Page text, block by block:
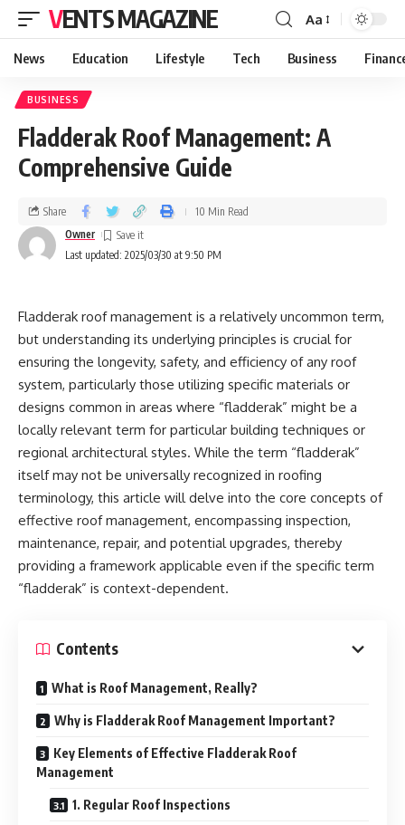
VENTS MAGAZINE Aa
News Education Lifestyle Tech Business
BUSINESS
Fladderak Roof Management: A
Comprehensive Guide
Last updated: 2025/03/30 at 9:50 PM
Owner
Share 10 Min Read
Fladderak roof management is a relatively uncommon term,
but understanding its underlying principles is crucial for
ensuring the longevity, safety, and efficiency of any roof
system, particularly those utilizing specific materials or
designs common in areas where “fladderak” might be a
locally relevant term for particular building techniques or
regional architectural styles. While the term “fladderak”
itself may not be universally recognized in roofing
terminology, this article will delve into the core concepts of
effective roof management, encompassing inspection,
maintenance, repair, and potential upgrades, thereby
providing a framework applicable even if the specific term
“fladderak” is context-dependent.
Contents
What is Roof Management, Really?
Why is Fladderak Roof Management Important?
Key Elements of Effective Fladderak Roof
Management
1. Regular Roof Inspections